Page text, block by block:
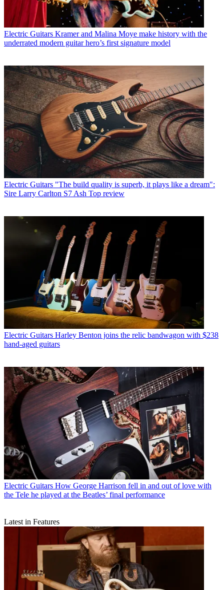
Electric Guitars Kramer and Malina Moye make history with the
underrated modern guitar hero’s first signature model
Electric Guitars "The build quality is superb, it plays like a dream":
Sire Larry Carlton S7 Ash Top review
Electric Guitars Harley Benton joins the relic bandwagon with $238
hand-aged guitars
Electric Guitars How George Harrison fell in and out of love with
the Tele he played at the Beatles’ final performance
Latest in Features